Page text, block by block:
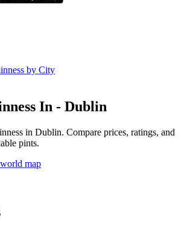
by City
In - Dublin
in Dublin. Compare prices, ratings, and
pints.
map